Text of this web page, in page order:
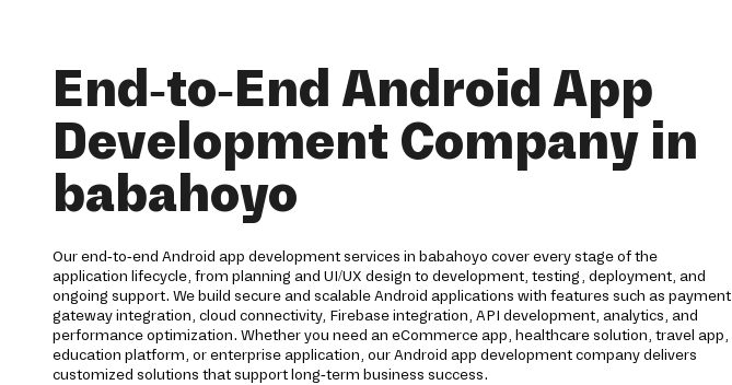
End-to-End Android App
Development Company in
babahoyo
Our end-to-end Android app development services in babahoyo cover every stage of the
application lifecycle, from planning and UI/UX design to development, testing, deployment, and
ongoing support. We build secure and scalable Android applications with features such as payment
gateway integration, cloud connectivity, Firebase integration, API development, analytics, and
performance optimization. Whether you need an eCommerce app, healthcare solution, travel app,
education platform, or enterprise application, our Android app development company delivers
customized solutions that support long-term business success.